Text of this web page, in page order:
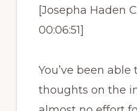
[Josepha Haden
00:06:51]
You’ve been
thoughts on the